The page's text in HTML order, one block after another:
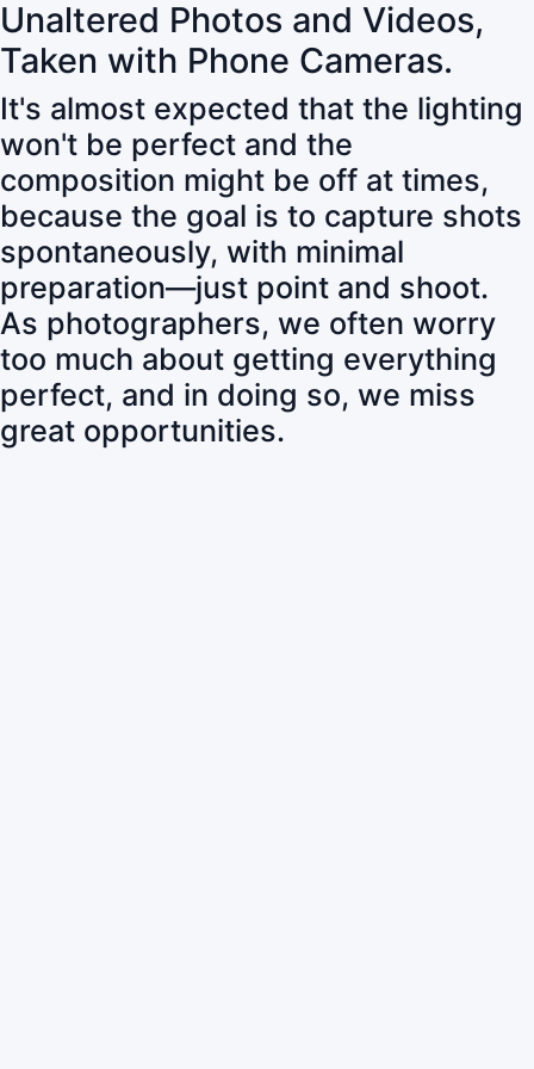
Unaltered Photos and Videos,
Taken with Phone Cameras.
It's almost expected that the lighting
won't be perfect and the
composition might be off at times,
because the goal is to capture shots
spontaneously, with minimal
preparation—just point and shoot.
As photographers, we often worry
too much about getting everything
perfect, and in doing so, we miss
great opportunities.